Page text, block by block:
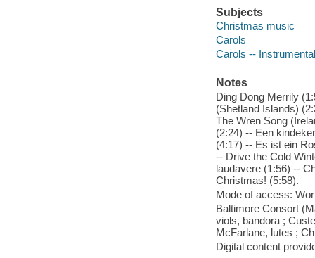
Subjects
Christmas music
Carols
Carols --
Notes
Ding Dong Merrily
(Shetland Islands)
The Wren Song
(2:24) -- Een
(4:17) -- Es ist ein
-- Drive the Cold
laudavere (1:56) --
Christmas! (5:58).
Mode of access:
Baltimore Consort
viols, bandora ;
McFarlane, lutes ;
Digital content